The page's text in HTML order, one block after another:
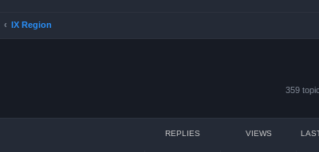
IX Region
359
REPLIES VIEWS